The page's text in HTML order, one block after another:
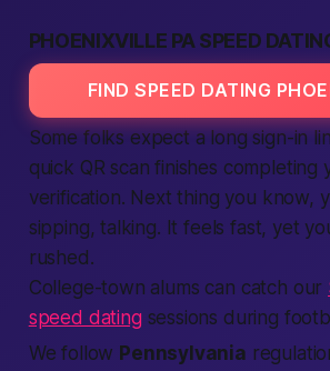
PHOENIXVILLE PA SPEED
FIND SPEED DATING
Some folks expect a long sign-in
quick QR scan finishes completing
verification. Next thing you know,
sipping, talking. It feelsfast, yet
rushed.
College-town alums can catch our
speed dating sessions during
We follow Pennsylvania